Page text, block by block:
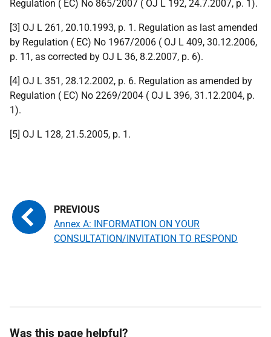
Regulation ( EC) No 865/2007 ( OJ L 192, 24.7.2007, p. 1).
[3] OJ L 261, 20.10.1993, p. 1. Regulation as last amended
by Regulation ( EC) No 1967/2006 ( OJ L 409, 30.12.2006,
p. 11, as corrected by OJ L 36, 8.2.2007, p. 6).
[4] OJ L 351, 28.12.2002, p. 6. Regulation as amended by
Regulation ( EC) No 2269/2004 ( OJ L 396, 31.12.2004, p.
1).
[5] OJ L 128, 21.5.2005, p. 1.
Annex A: INFORMATION ON YOUR
CONSULTATION/INVITATION TO RESPOND
Was this page helpful?